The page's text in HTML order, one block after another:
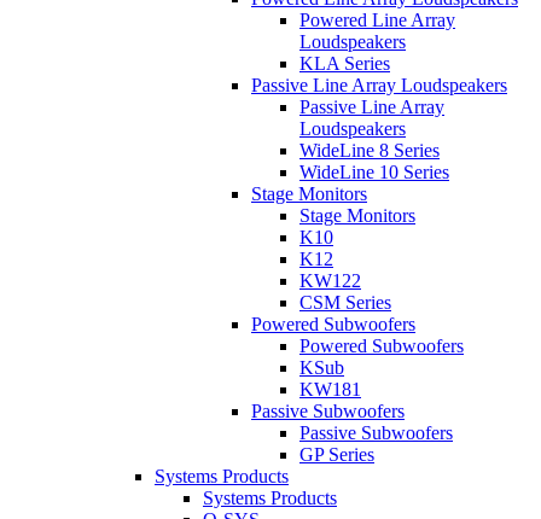
Powered Line Array
Loudspeakers
KLA Series
Passive Line Array Loudspeakers
Passive Line Array
Loudspeakers
WideLine 8 Series
WideLine 10 Series
Stage Monitors
Stage Monitors
K10
K12
KW122
CSM Series
Powered Subwoofers
Powered Subwoofers
KSub
KW181
Passive Subwoofers
Passive Subwoofers
GP Series
Systems Products
Systems Products